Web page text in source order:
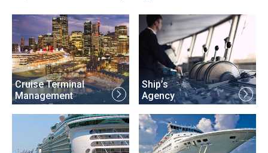
Cruise Terminal
Management
Ship’s
Agency